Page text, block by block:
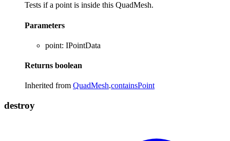
Tests if a point is inside this QuadMesh.
Parameters
point: IPointData
Returns boolean
Inherited from QuadMesh.containsPoint
destroy